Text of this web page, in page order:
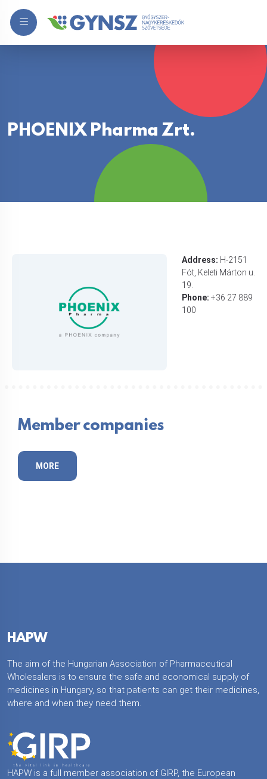
PHOENIX Pharma Zrt.
Address: H-2151
Fót, Keleti Márton u.
19.
Phone: +36 27 889
100
Member companies
MORE
HAPW
The aim of the Hungarian Association of Pharmaceutical
Wholesalers is to ensure the safe and economical supply of
medicines in Hungary, so that patients can get their medicines,
where and when they need them.
HAPW is a full member association of GIRP, the European